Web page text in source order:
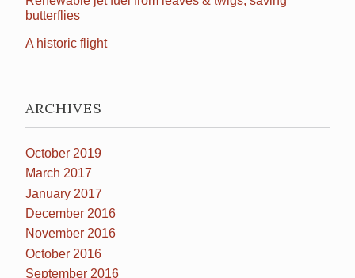
butterflies
A historic flight
ARCHIVES
October 2019
March 2017
January 2017
December 2016
November 2016
October 2016
September 2016